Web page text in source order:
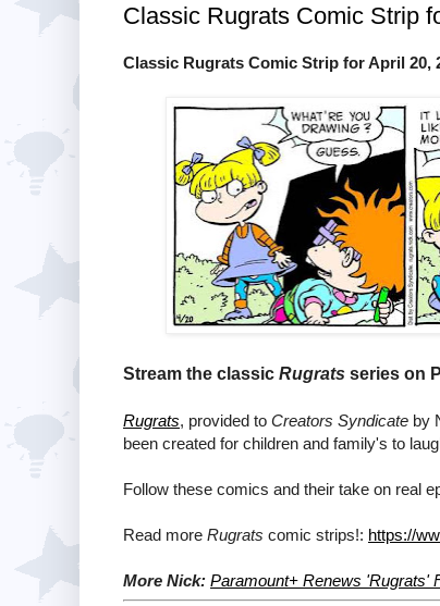
Classic Rugrats Comic Strip
Classic Rugrats Comic Strip for April 20,
Stream the classic Rugrats series on
Rugrats, provided to Creators Syndicate by
been created for children and family's to
Follow these comics and their take on real
Read more Rugrats comic strips!: https://
More Nick: Paramount+ Renews 'Rugrats'